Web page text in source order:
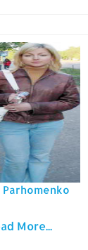
More...